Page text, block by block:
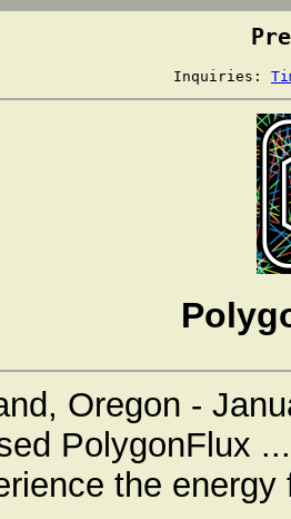
Inquiries:
Oregon -
PolygonFlux
the